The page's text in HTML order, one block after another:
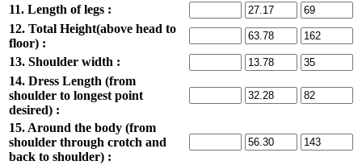
11. Length of legs :
12. Total Height(above head to
floor) :
13. Shoulder width :
14. Dress Length (from
shoulder to longest point
desired) :
15. Around the body (from
shoulder through crotch and
back to shoulder) :